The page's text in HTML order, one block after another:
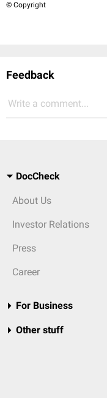
© Copyright
Feedback
Write a comment...
DocCheck
About Us
Investor Relations
Press
Career
For Business
Other stuff